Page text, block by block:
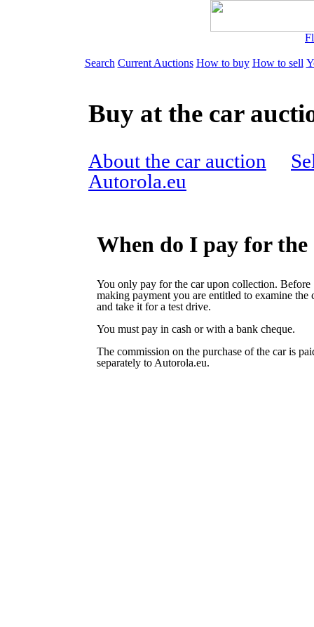
Search Current Auctions How to buy How to sell
Buy at the car
About the car auction
Autorola.eu
When do I pay for the
You only pay for the car upon collection. Before
making payment you are entitled to examine the
and take it for a test drive.
You must pay in cash or with a bank cheque.
The commission on the purchase of the car is
separately to Autorola.eu.